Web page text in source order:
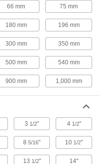
height workbenches into
Workbench Drawers
workbench or shelf to store bits
small parts sorted and protected
66 mm 75 mm
180 mm 196 mm
300 mm 350 mm
500 mm 540 mm
900 mm 1,000 mm
3 1/2" 4 1/2"
85/16" 10 1/2"
13 1/2" 14"